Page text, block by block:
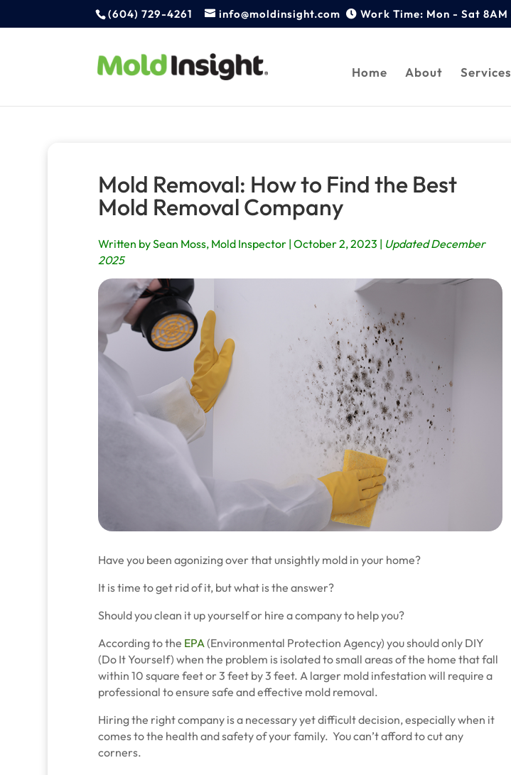
(604) 729-4261 info@moldinsight.com
Home About Services
Mold Removal: How to Find the Best
Mold Removal Company
Written by Sean Moss, Mold Inspector | October 2, 2023 | Updated December
2025
Have you been agonizing over that unsightly mold in your home?
It is time to get rid of it, but what is the answer?
Should you clean it up yourself or hire a company to help you?
According to the EPA(Environmental Protection Agency) you should only DIY
(Do It Yourself) when the problem is isolated to small areas of the home that fall
within 10 square feet or 3 feet by 3 feet. A larger mold infestation will require a
professional to ensure safe and effective mold removal.
Hiring the right company is a necessary yet difficult decision, especially when it
comes to the health and safety of your family. You can’t afford to cut any
corners.